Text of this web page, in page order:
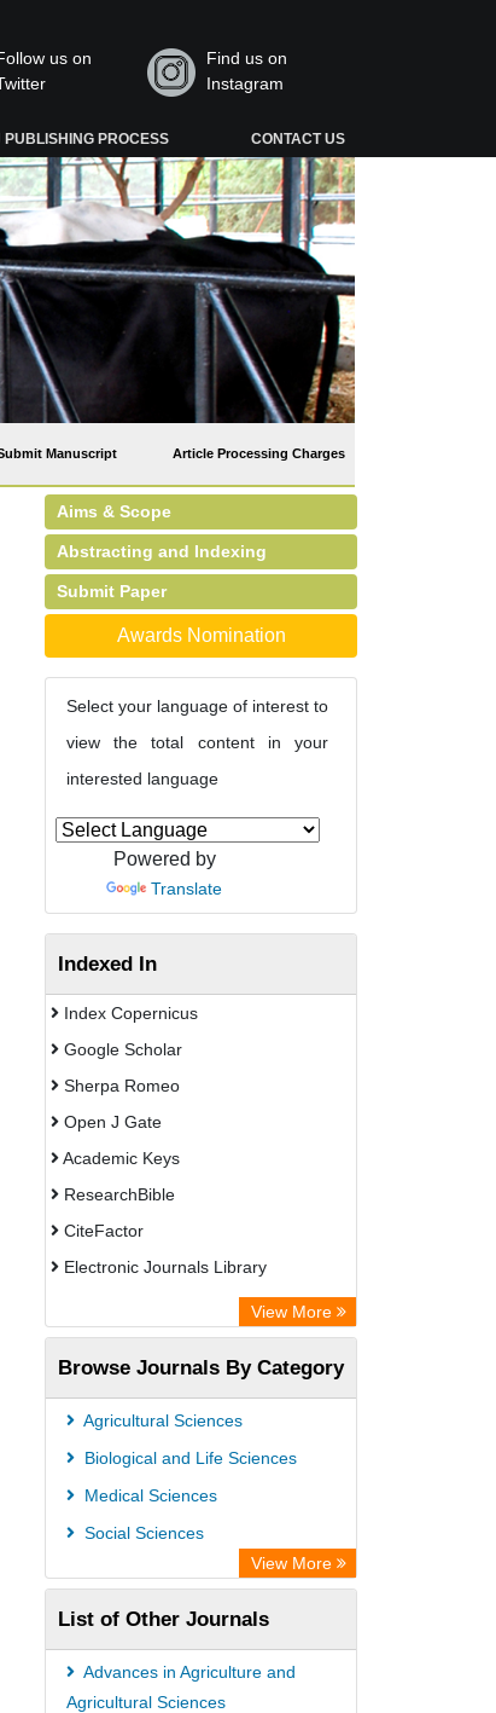
us on
Find us on
Instagram
PUBLISHING PROCESS CONTACT US
Manuscript Article Processing Charges
Aims & Scope
Abstracting and Indexing
Submit Paper
Awards Nomination
Select your language of interest to
view the total content in your
interested language
Powered by
Translate
Indexed In
Index Copernicus
Google Scholar
Sherpa Romeo
Open J Gate
Academic Keys
ResearchBible
CiteFactor
Electronic Journals Library
Centre for Agriculture and Biosciences
International (CABI)
OCLC- WorldCat
Universitat Vechta Library
GEOMAR Library Ocean Research
Bibliothekssystem UniversitÃ¤t
Hamburg
Eurasian Scientific Journal Index
Science Library Index
View More
Browse Journals By Category
Agricultural Sciences
Biological and Life Sciences
Medical Sciences
Social Sciences
View More
List of Other Journals
Advances in Agriculture and
Agricultural Sciences